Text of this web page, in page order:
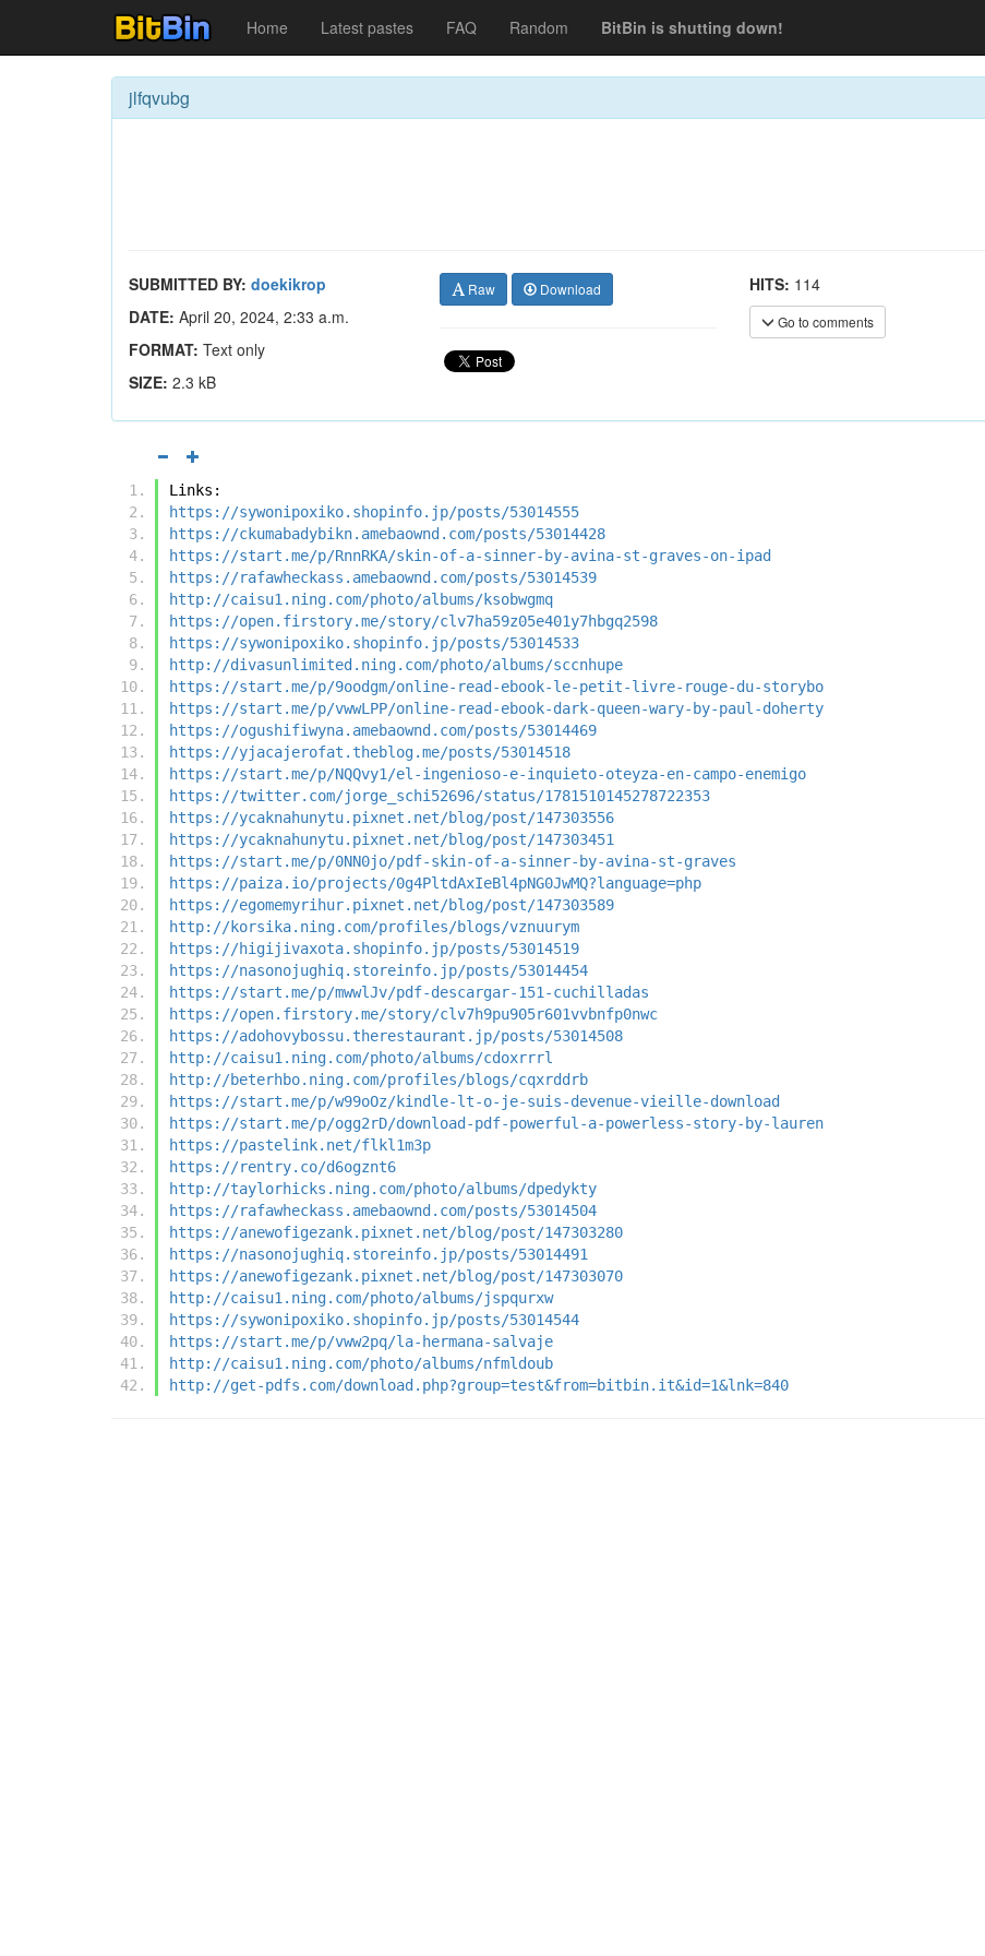
Home Latest pastes FAQ Random BitBin is shutting down!
jlfqvubg
SUBMITTED BY: doekikrop
DATE: April 20, 2024, 2:33 a.m.
FORMAT: Text only
SIZE: 2.3 kB
Raw Download HITS: 114
Go to comments
Links:
https://sywonipoxiko.shopinfo.jp/posts/53014555
https://ckumabadybikn.amebaownd.com/posts/53014428
https://start.me/p/RnnRKA/skin-of-a-sinner-by-avina-st-graves-on-ipad
https://rafawheckass.amebaownd.com/posts/53014539
http://caisu1.ning.com/photo/albums/ksobwgmq
https://open.firstory.me/story/clv7ha59z05e401y7hbgq2598
https://sywonipoxiko.shopinfo.jp/posts/53014533
http://divasunlimited.ning.com/photo/albums/sccnhupe
https://start.me/p/9oodgm/online-read-ebook-le-petit-livre-rouge-du-storybo
https://start.me/p/vwwLPP/online-read-ebook-dark-queen-wary-by-paul-doherty
https://ogushifiwyna.amebaownd.com/posts/53014469
https://yjacajerofat.theblog.me/posts/53014518
https://start.me/p/NQQvy1/el-ingenioso-e-inquieto-oteyza-en-campo-enemigo
https://twitter.com/jorge_schi52696/status/1781510145278722353
https://ycaknahunytu.pixnet.net/blog/post/147303556
https://ycaknahunytu.pixnet.net/blog/post/147303451
https://start.me/p/0NN0jo/pdf-skin-of-a-sinner-by-avina-st-graves
https://paiza.io/projects/0g4PltdAxIeBl4pNG0JwMQ?language=php
https://egomemyrihur.pixnet.net/blog/post/147303589
http://korsika.ning.com/profiles/blogs/vznuurym
https://higijivaxota.shopinfo.jp/posts/53014519
https://nasonojughiq.storeinfo.jp/posts/53014454
https://start.me/p/mwwlJv/pdf-descargar-151-cuchilladas
https://open.firstory.me/story/clv7h9pu905r601vvbnfp0nwc
https://adohovybossu.therestaurant.jp/posts/53014508
http://caisu1.ning.com/photo/albums/cdoxrrrl
http://beterhbo.ning.com/profiles/blogs/cqxrddrb
https://start.me/p/w99oOz/kindle-lt-o-je-suis-devenue-vieille-download
https://start.me/p/ogg2rD/download-pdf-powerful-a-powerless-story-by-lauren
https://pastelink.net/flkl1m3p
https://rentry.co/d6ogznt6
http://taylorhicks.ning.com/photo/albums/dpedykty
https://rafawheckass.amebaownd.com/posts/53014504
https://anewofigezank.pixnet.net/blog/post/147303280
https://nasonojughiq.storeinfo.jp/posts/53014491
https://anewofigezank.pixnet.net/blog/post/147303070
http://caisu1.ning.com/photo/albums/jspqurxw
https://sywonipoxiko.shopinfo.jp/posts/53014544
https://start.me/p/vww2pq/la-hermana-salvaje
http://caisu1.ning.com/photo/albums/nfmldoub
http://get-pdfs.com/download.php?group=test&from=bitbin.it&id=1&lnk=840